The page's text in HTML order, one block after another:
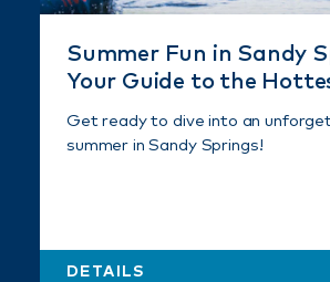
Summer Fun in Sandy
Your Guide to the
Get ready to dive into an
summer in Sandy Springs!
DETAILS